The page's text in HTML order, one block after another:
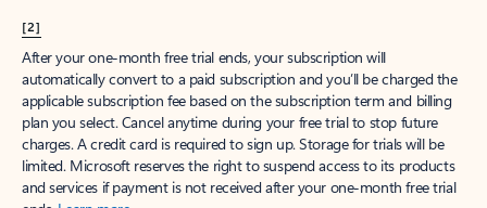
[2]
After your one-month free trial ends, your subscription will
automatically convert to a paid subscription and you’ll be charged the
applicable subscription fee based on the subscription term and billing
plan you select. Cancel anytime during your free trial to stop future
charges. A credit card is required to sign up. Storage for trials will be
limited. Microsoft reserves the right to suspend access to its products
and services if payment is not received after your one-month free trial